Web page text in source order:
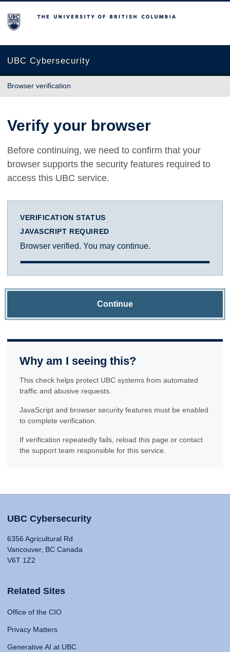
The University of British Columbia
UBC Cybersecurity
Browser verification
Verify your browser
Before continuing, we need to confirm that your
browser supports the security features required to
access this UBC service.
VERIFICATION STATUS
JAVASCRIPT REQUIRED
Browser verified. You may continue.
Continue
Why am I seeing this?
This check helps protect UBC systems from automated
traffic and abusive requests.
JavaScript and browser security features must be enabled
to complete verification.
If verification repeatedly fails, reload this page or contact
the support team responsible for this service.
UBC Cybersecurity
6356 Agricultural Rd
Vancouver, BC Canada
V6T 1Z2
Related Sites
Office of the CIO
Privacy Matters
Generative AI at UBC